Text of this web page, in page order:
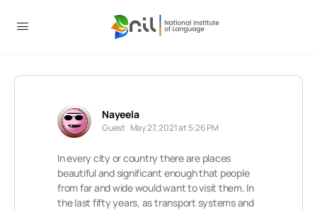
Nayeela
Guest May 27, 2021 at 5:26 PM
In every city or country there are places
beautiful and significant enough that people
from far and wide would want to visit them. In
the last fifty years, as transport systems and